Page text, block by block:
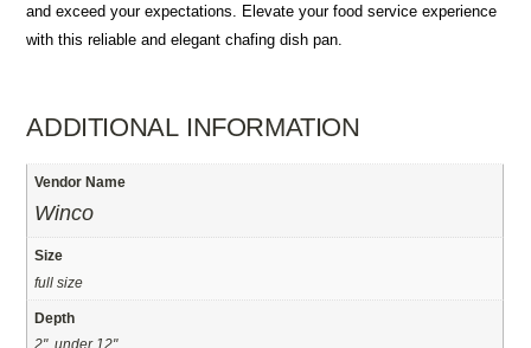
and exceed your expectations. Elevate your food service experience
with this reliable and elegant chafing dish pan.
ADDITIONAL INFORMATION
Vendor Name
Winco
Size
full size
Depth
2", under 12"